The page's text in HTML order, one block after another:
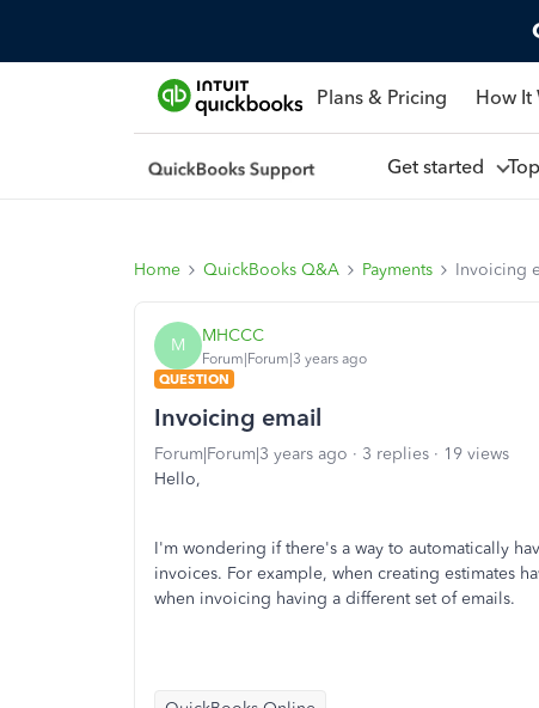
Plans & Pricing How It
Get started
Home QuickBooks Q&A Payments Invoicing
M MHCCC
Forum|Forum|3 years ago
QUESTION
Invoicing email
Forum|Forum|3 years ago 3 replies
19 views
Hello,
I'm wondering if there's a way to automatically
invoices. For example, when creating estimates
when invoicing having a different set of emails.